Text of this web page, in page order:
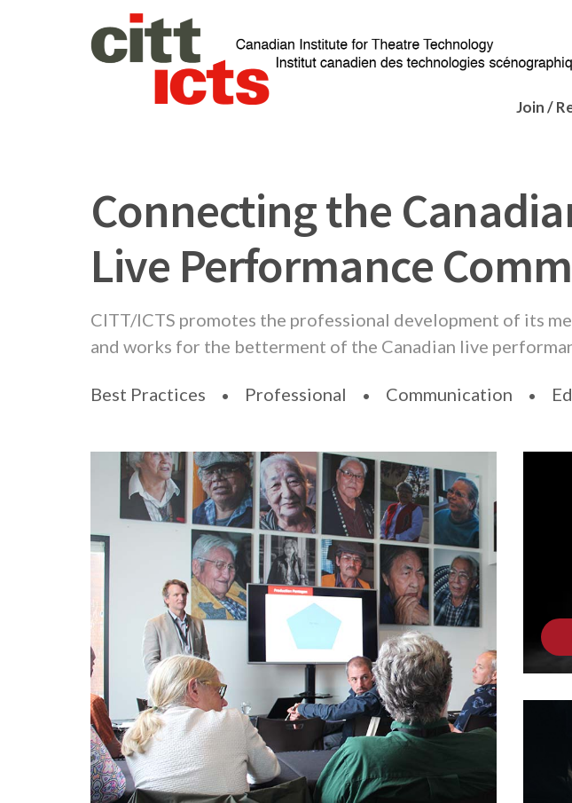
Join /
Connecting the
Live Performance
CITT/ICTS promotes the professional development of its
and works for the betterment of the Canadian live
Best Practices Professional Communication